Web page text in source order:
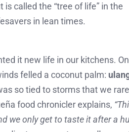
called the “tree of life” in the
in lean times.
it new life in our kitchens.
felled a coconut palm:
so tied to storms that we
food chronicler explains,
we only get to taste it after a